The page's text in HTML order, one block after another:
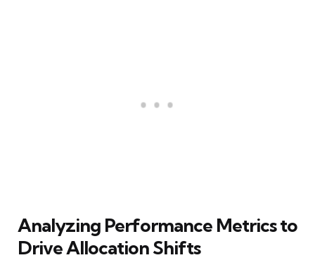
Analyzing Performance Metrics to
Drive Allocation Shifts